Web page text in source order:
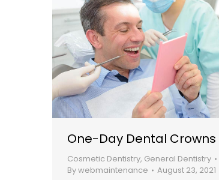
One-Day Dental Crowns
Cosmetic Dentistry, General Dentistry
Bywebmaintenance August 23, 2021